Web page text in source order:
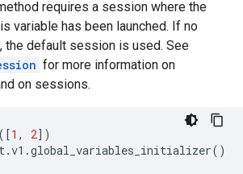
requires a session where the
variable has been launched. If no
the default session is used. See
for more information on
on sessions.
([1 , 2])
.v1 .global_variables_initializer()